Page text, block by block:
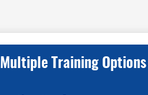
Multiple Training